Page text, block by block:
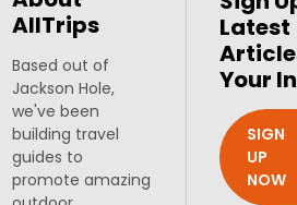
AllTrips
Based out of
Jackson Hole,
we've been
building travel
guides to
promote amazing
Latest
Your
SIGN
UP
NOW